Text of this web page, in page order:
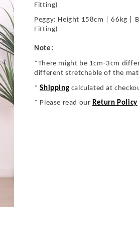
Fitting)
Peggy: Height 158cm | 66kg |
Fitting)
Note:
*There might be 1cm-3cm
different stretchable of the
*Shipping calculated at
* Please read our Return Policy